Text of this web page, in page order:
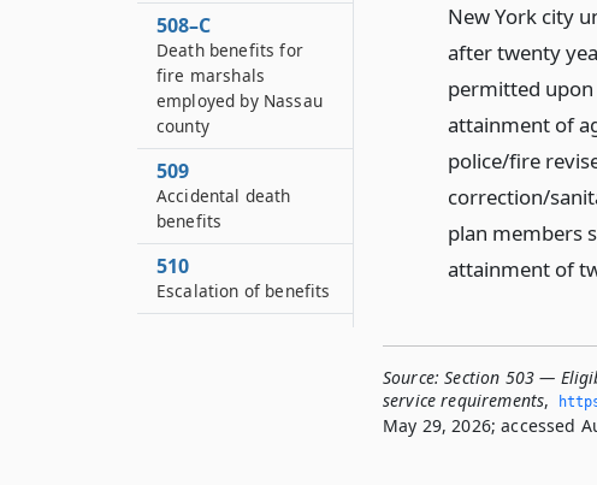
New York city
after twenty
permitted
attainment of
police/fire
correction/
plan members
attainment of
Source: Section 503 —
service requirements,
May 29, 2026; accessed
508–C
Death benefits for
fire marshals
employed by Nassau
county
509
Accidental death
benefits
510
Escalation of benefits